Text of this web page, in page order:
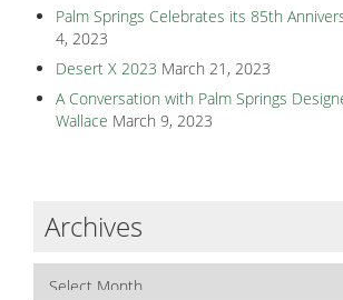
Palm Springs Celebrates its 85th
4, 2023
Desert X 2023 March 21, 2023
A Conversation with Palm Springs
Wallace March 9, 2023
Archives